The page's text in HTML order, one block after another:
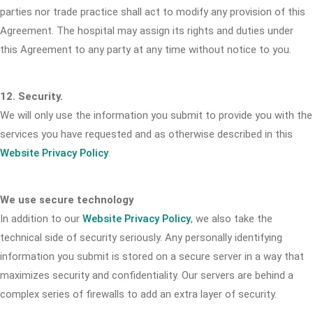
parties nor trade practice shall act to modify any provision of this
Agreement. The hospital may assign its rights and duties under
this Agreement to any party at any time without notice to you.
12. Security.
We will only use the information you submit to provide you with the
services you have requested and as otherwise described in this
Website Privacy Policy.
We use secure technology
In addition to our Website Privacy Policy, we also take the
technical side of security seriously. Any personally identifying
information you submit is stored on a secure server in a way that
maximizes security and confidentiality. Our servers are behind a
complex series of firewalls to add an extra layer of security.